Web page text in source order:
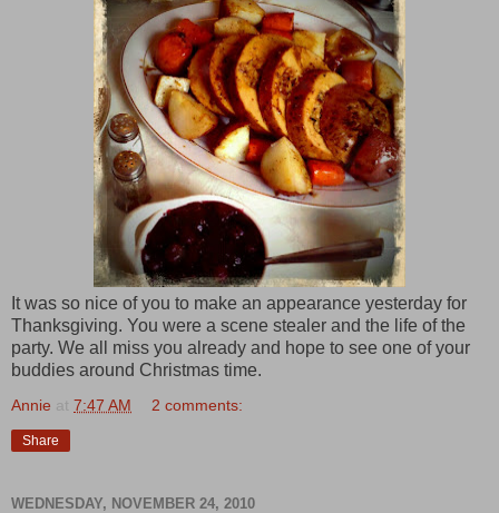
It was so nice of you to make an appearance yesterday for
Thanksgiving. You were a scene stealer and the life of the
party. We all miss you already and hope to see one of your
buddies around Christmas time.
Annie at 7:47 AM 2 comments:
Share
WEDNESDAY, NOVEMBER 24, 2010